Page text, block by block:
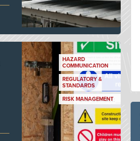
HAZARD
COMMUNICATION
REGULATORY &
STANDARDS
RISK MANAGEMENT